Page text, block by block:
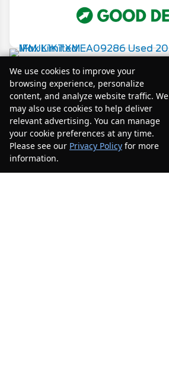
Ford Expedition Max
Mileage
77,100
Stock #
XMEA09286
$9,000
CAR2SELL SAVINGS
We use cookies to improve your
browsing experience, personalize
content, and analyze website traffic. We
may also use cookies to help deliver
relevant advertising. You can manage
your cookie preferences at any time.
Please see our Privacy Policy for more
information.
Your Privacy Choices